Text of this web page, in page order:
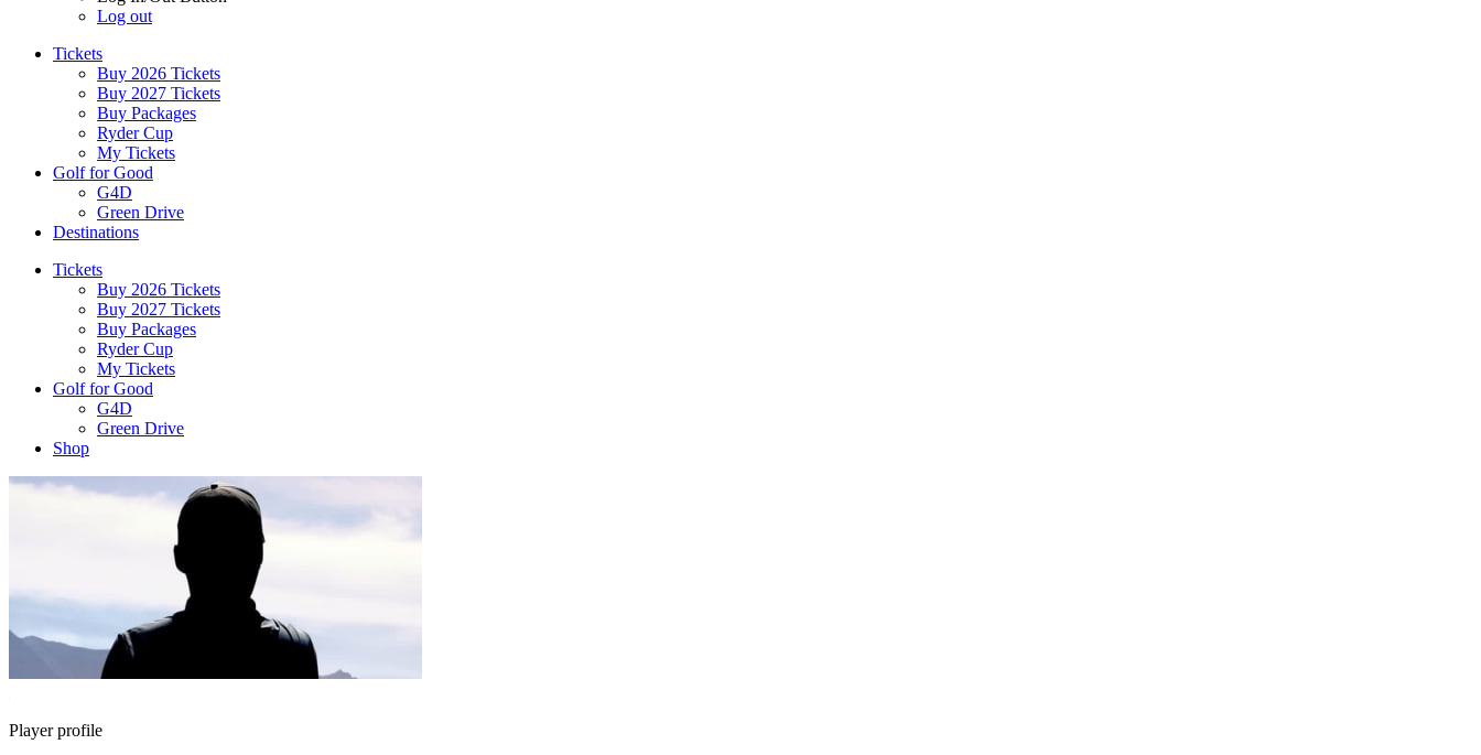
Log out
Tickets
Buy 2026 Tickets
Buy 2027 Tickets
Buy Packages
Ryder Cup
My Tickets
Golf for Good
G4D
Green Drive
Destinations
Tickets
Buy 2026 Tickets
Buy 2027 Tickets
Buy Packages
Ryder Cup
My Tickets
Golf for Good
G4D
Green Drive
Shop
Player profile